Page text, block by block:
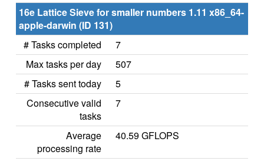
16e Lattice Sieve for smaller numbers 1.11 x86_64-
apple-darwin (ID 131)
# Tasks completed
7
Max tasks per day
507
# Tasks sent today
5
Consecutive valid
tasks
7
Average
processing rate
40.59 GFLOPS